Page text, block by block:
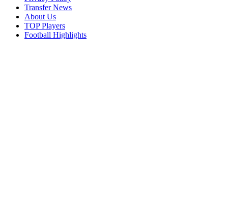
Transfer News
About Us
TOP Players
Football Highlights